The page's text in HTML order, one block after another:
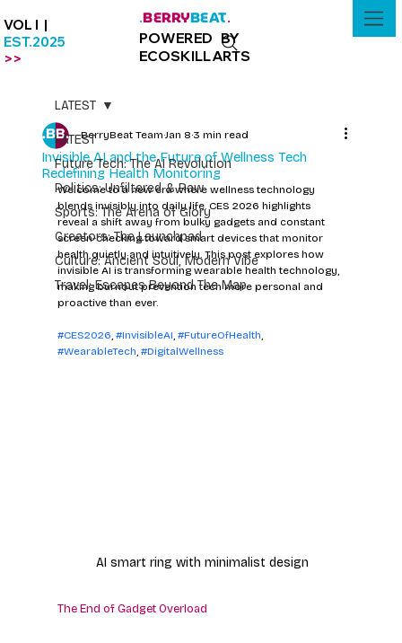
VOL I |
EST.2025
>>
.BERRYBEAT.
POWERED BY
ECOSKILLARTS
LATEST
Future Tech: The AI Revolution
Politics: Unfiltered & Raw
Sports: The Arena of Glory
Creators: The Launchpad
Culture: Ancient Soul, Modern Vibe
Travel: Escapes Beyond The Map
LATEST
Invisible AI and the Future of Wellness Tech
Redefining Health Monitoring
BerryBeat Team Jan 8 3 min read
Welcome to a new era where wellness technology
blends invisibly into daily life. CES 2026 highlights
reveal a shift away from bulky gadgets and constant
screen-checking toward smart devices that monitor
health quietly and intuitively. This post explores how
invisible AI is transforming wearable health technology,
making burnout prevention tech more personal and
proactive than ever.
#CES2026, #InvisibleAI, #FutureOfHealth,
#WearableTech, #DigitalWellness
AI smart ring with minimalist design
The End of Gadget Overload